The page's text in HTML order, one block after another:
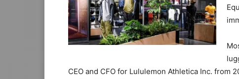
CEO and CFO for Lululemon Athletica Inc. from